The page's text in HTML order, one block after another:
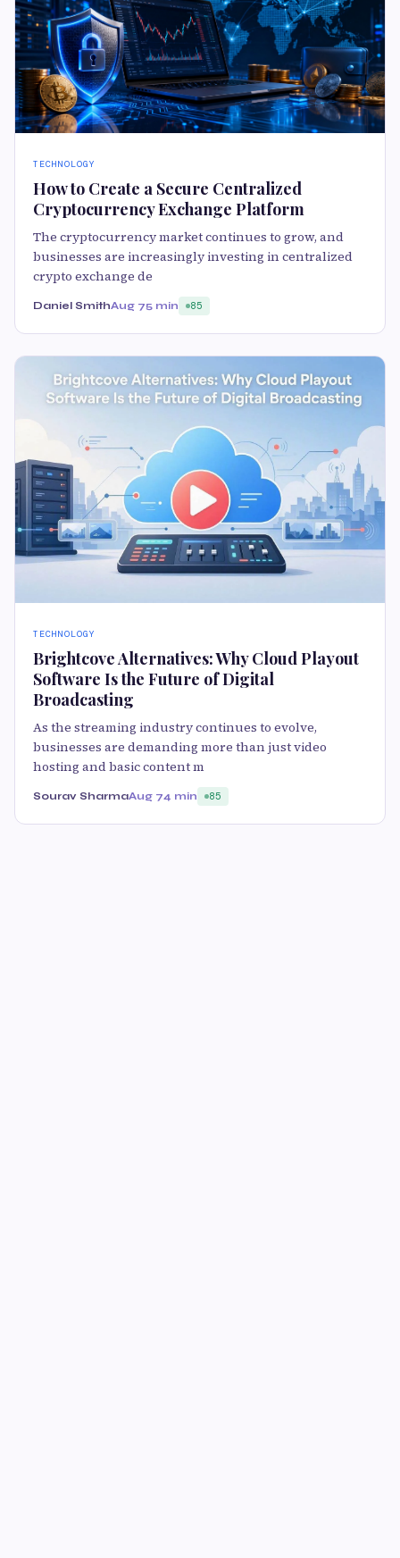
TECHNOLOGY
How to Create a Secure Centralized
Cryptocurrency Exchange Platform
The cryptocurrency market continues to grow, and
businesses are increasingly investing in centralized
crypto exchange de
Daniel SmithAug 75 min 85
TECHNOLOGY
Brightcove Alternatives: Why Cloud Playout
Software Is the Future of Digital
Broadcasting
As the streaming industry continues to evolve,
businesses are demanding more than just video
hosting and basic content m
Sourav SharmaAug 74 min 85